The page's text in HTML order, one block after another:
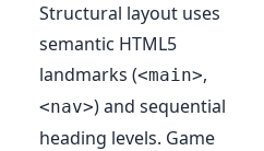
Structural layout uses
semantic HTML5
landmarks (<main>,
<nav>) and sequential
heading levels. Game